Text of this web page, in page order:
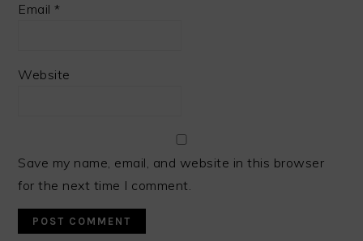
Email*
Website
Save my name, email, and website in this browser
for the next time I comment.